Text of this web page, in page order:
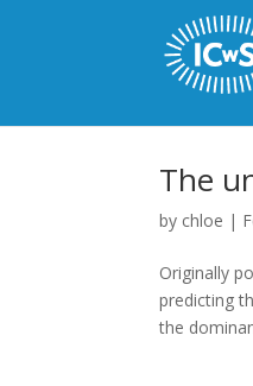
The
by chloe |
Originally
predicting
the